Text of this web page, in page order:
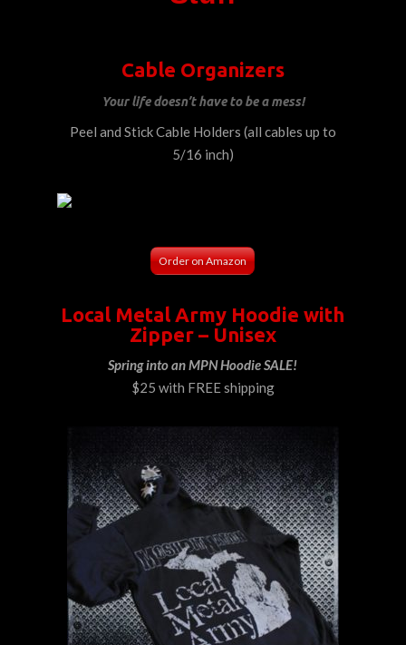
Cable Organizers
Your life doesn’t have to be a mess!
Peel and Stick Cable Holders (all cables up to
5/16 inch)
Order on Amazon
Local Metal Army Hoodie with
Zipper – Unisex
Spring into an MPN Hoodie SALE!
$25 with FREE shipping